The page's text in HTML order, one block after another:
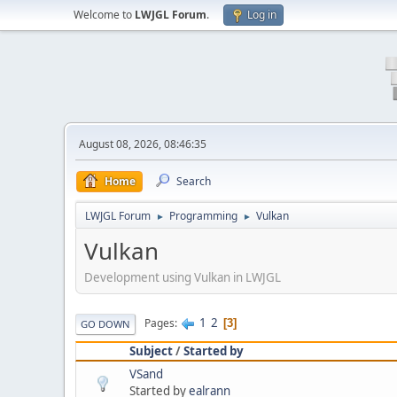
Welcome to LWJGL Forum. Log in
August 08, 2026, 08:46:35
Home Search
LWJGL Forum ► Programming ► Vulkan
Vulkan
Development using Vulkan in LWJGL
GO DOWN Pages 1 2 3
Subject/Started by
VSand
Started byealrann